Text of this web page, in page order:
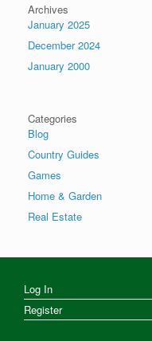
Archives
January 2025
December 2024
January 2000
Categories
Blog
Country Guides
Games
Home & Garden
Real Estate
Log In
Register